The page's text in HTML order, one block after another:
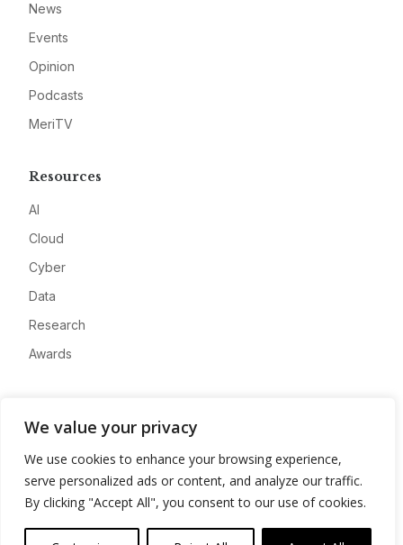
We value your privacy
We use cookies to enhance your browsing experience,
serve personalized ads or content, and analyze our traffic.
By clicking "Accept All", you consent to our use of cookies.
News
Events
Opinion
Podcasts
MeriTV
Resources
AI
Cloud
Cyber
Data
Research
Awards
Advertise
Contact
Privacy